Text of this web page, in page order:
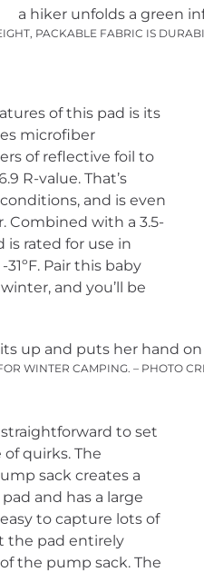
PACKABLE FABRIC IS
of this pad is its
microfiber
of reflective foil to
R-value. That’s
and is even
Combined with a 3.5-
is rated for use in
Pair this baby
and you’ll be
WINTER CAMPING. – PHOTO
to set
quirks. The
sack creates a
and has a large
to capture lots of
the pad entirely
the pump sack. The